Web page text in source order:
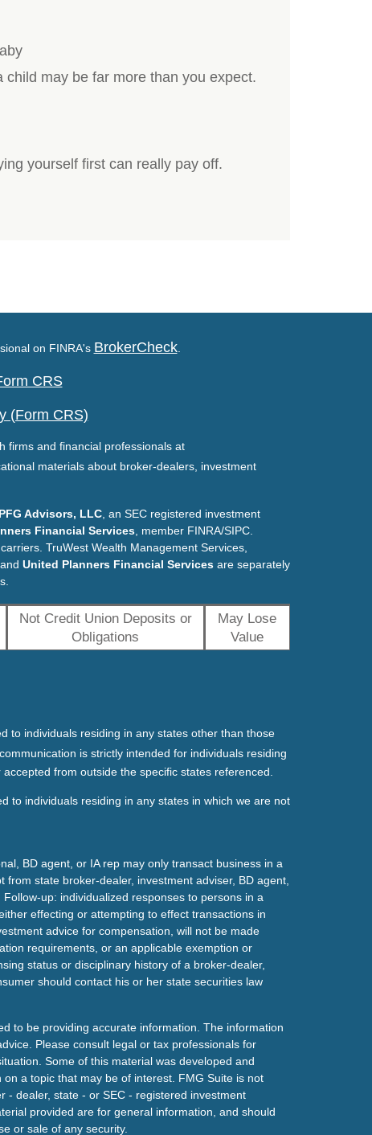
child may be far more than you expect.
yourself first can really pay off.
on FINRA's BrokerCheck.
CRS
(Form CRS)
firms and financial professionals at
materials about broker-dealers, investment
PFG Advisors, LLC, an SEC registered investment
Financial Services, member FINRA/SIPC.
TruWest Wealth Management Services,
United Planners Financial Servicesare separately
Not Credit Union Deposits or
Obligations
May Lose
Value
to individuals residing in any states other than those
is strictly intended for individuals residing
from outside the specific states referenced.
to individuals residing in any states in which we are not
BD agent, or IA rep may only transact business in a
state broker-dealer, investment adviser, BD agent,
up: individualized responses to persons in a
effecting or attempting to effect transactions in
advice for compensation, will not be made
requirements, or an applicable exemption or
status or disciplinary history of a broker-dealer,
should contact his or her state securities law
to be providing accurate information. The information
Please consult legal or tax professionals for
Some of this material was developed and
a topic that may be of interest. FMG Suite is not
- dealer, state - or SEC - registered investment
provided are for general information, and should
or sale of any security.